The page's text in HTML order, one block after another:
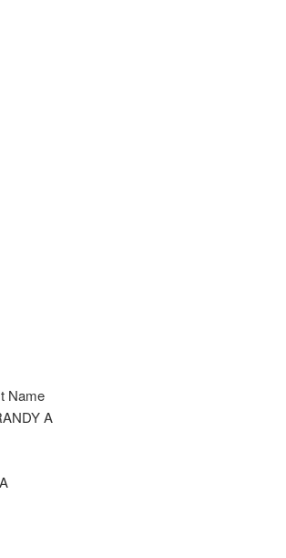
Name
A